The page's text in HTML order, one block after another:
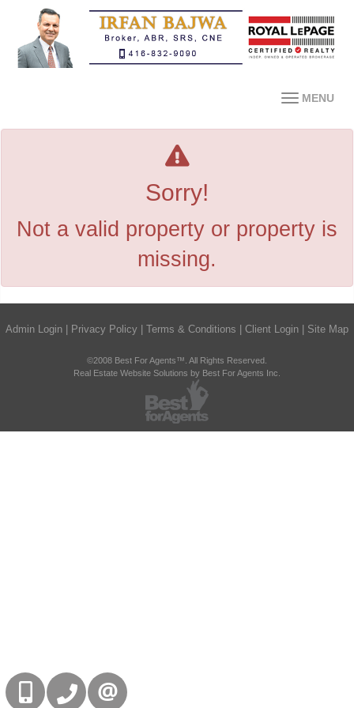
MENU
Sorry!
Not a valid property or property is
missing.
Admin Login Privacy Policy Terms & Conditions Client Login Site Map
©2008 Best For Agents™. All Rights Reserved.
Real Estate Website Solutions by Best For Agents Inc.
416-832-9090905-858-0000